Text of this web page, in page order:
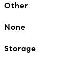
Other
None
Storage